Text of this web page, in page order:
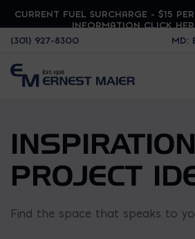
CURRENT FUEL SURCHARGE - $15
INFORMATION CLICK
(301) 927-8300
PROJECT
Find the space that speaks to